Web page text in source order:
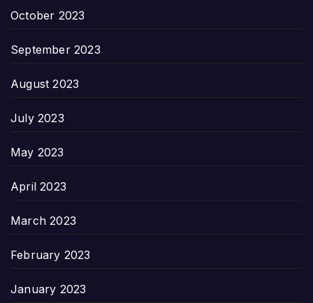
October 2023
September 2023
August 2023
July 2023
May 2023
April 2023
March 2023
February 2023
January 2023